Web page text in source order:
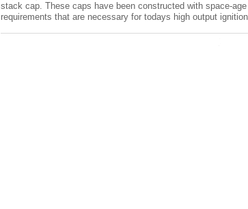
stack cap. These caps have been constructed with space-
requirements that are necessary for todays high output